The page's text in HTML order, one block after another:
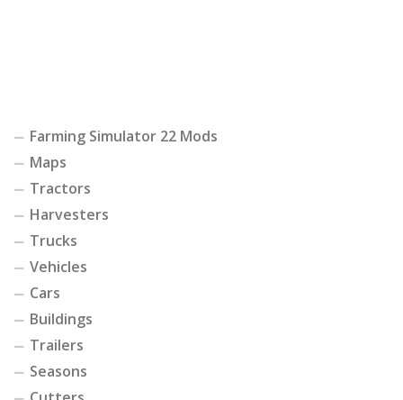
Farming Simulator 22 Mods
Maps
Tractors
Harvesters
Trucks
Vehicles
Cars
Buildings
Trailers
Seasons